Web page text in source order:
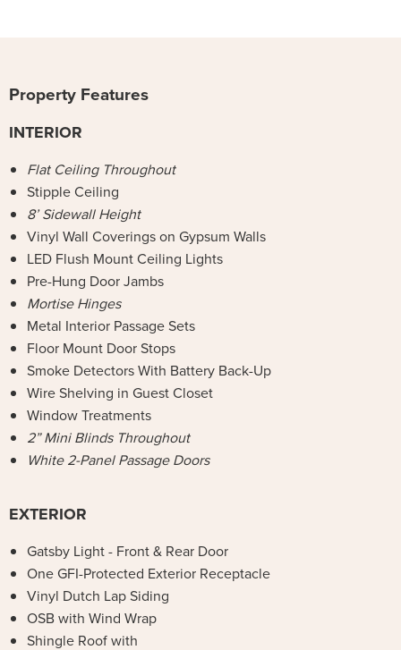
Property Features
INTERIOR
Flat Ceiling Throughout
Stipple Ceiling
8’ Sidewall Height
Vinyl Wall Coverings on Gypsum Walls
LED Flush Mount Ceiling Lights
Pre-Hung Door Jambs
Mortise Hinges
Metal Interior Passage Sets
Floor Mount Door Stops
Smoke Detectors With Battery Back-Up
Wire Shelving in Guest Closet
Window Treatments
2” Mini Blinds Throughout
White 2-Panel Passage Doors
EXTERIOR
Gatsby Light - Front & Rear Door
One GFI-Protected Exterior Receptacle
Vinyl Dutch Lap Siding
OSB with Wind Wrap
Shingle Roof with